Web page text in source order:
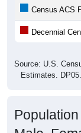
Census ACS
Decennial
Source: U.S.
Estimates.